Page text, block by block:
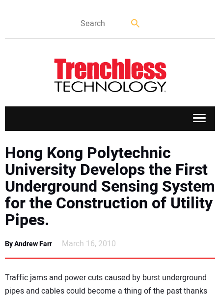
APPLICATIONS
MARKETS
NEWS
DIRECTORY
EDUCATION
AWARDS
Hong Kong Polytechnic
University Develops the First
Underground Sensing System
for the Construction of Utility
Pipes.
By Andrew Farr March 16, 2010
Traffic jams and power cuts caused by burst underground
pipes and cables could become a thing of the past thanks